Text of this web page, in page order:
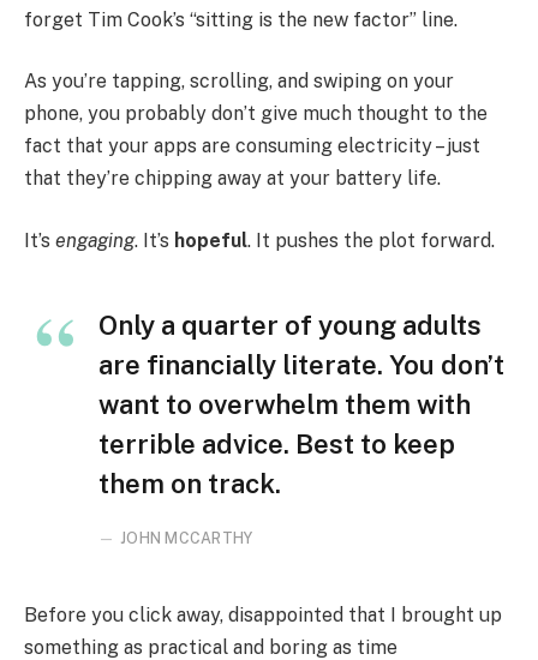
forget Tim Cook’s “sitting is the new factor” line.
As you’re tapping, scrolling, and swiping on your
phone, you probably don’t give much thought to the
fact that your apps are consuming electricity – just
that they’re chipping away at your battery life.
It’s engaging. It’s hopeful. It pushes the plot forward.
Only a quarter of young adults
are financially literate. You don’t
want to overwhelm them with
terrible advice. Best to keep
them on track.
JOHN MCCARTHY
Before you click away, disappointed that I brought up
something as practical and boring as time